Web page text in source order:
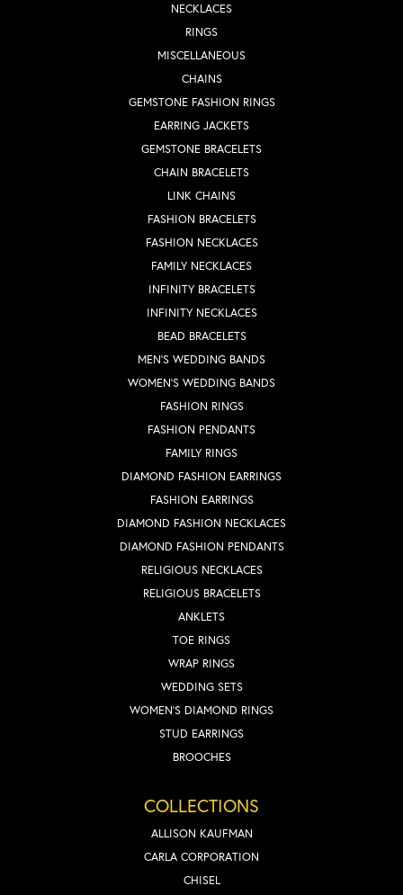
NECKLACES
RINGS
MISCELLANEOUS
CHAINS
GEMSTONE FASHION RINGS
EARRING JACKETS
GEMSTONE BRACELETS
CHAIN BRACELETS
LINK CHAINS
FASHION BRACELETS
FASHION NECKLACES
FAMILY NECKLACES
INFINITY BRACELETS
INFINITY NECKLACES
BEAD BRACELETS
MEN'S WEDDING BANDS
WOMEN'S WEDDING BANDS
FASHION RINGS
FASHION PENDANTS
FAMILY RINGS
DIAMOND FASHION EARRINGS
FASHION EARRINGS
DIAMOND FASHION NECKLACES
DIAMOND FASHION PENDANTS
RELIGIOUS NECKLACES
RELIGIOUS BRACELETS
ANKLETS
TOE RINGS
WRAP RINGS
WEDDING SETS
WOMEN'S DIAMOND RINGS
STUD EARRINGS
BROOCHES
COLLECTIONS
ALLISON KAUFMAN
CARLA CORPORATION
CHISEL